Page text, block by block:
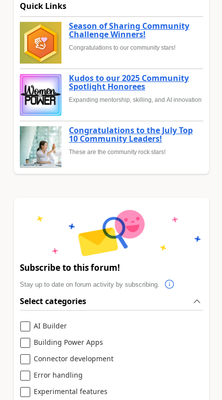
Quick Links
Season of Sharing Community
Challenge Winners!
Congratulations to our community stars!
Kudos to our 2025 Community
Spotlight Honorees
Expanding mentorship, skilling, and AI innovation
Congratulations to the July Top
10 Community Leaders!
These are the community rock stars!
Subscribe to this forum!
Stay up to date on forum activity by subscribing.
Select categories
AI Builder
Building Power Apps
Connector development
Error handling
Experimental features